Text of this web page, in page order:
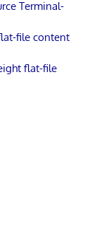
Terminal-
file content
flat-file